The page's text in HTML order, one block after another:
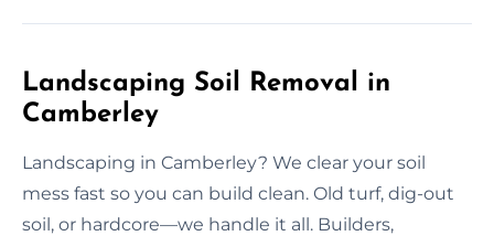
Landscaping Soil Removal in
Camberley
Landscaping in Camberley? We clear your soil
mess fast so you can build clean. Old turf, dig-out
soil, or hardcore—we handle it all. Builders,